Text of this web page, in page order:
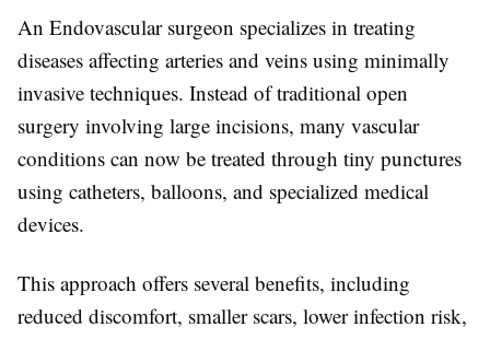
An Endovascular surgeon specializes in treating
diseases affecting arteries and veins using minimally
invasive techniques. Instead of traditional open
surgery involving large incisions, many vascular
conditions can now be treated through tiny punctures
using catheters, balloons, and specialized medical
devices.
This approach offers several benefits, including
reduced discomfort, smaller scars, lower infection risk,